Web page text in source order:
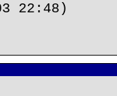
22:48)